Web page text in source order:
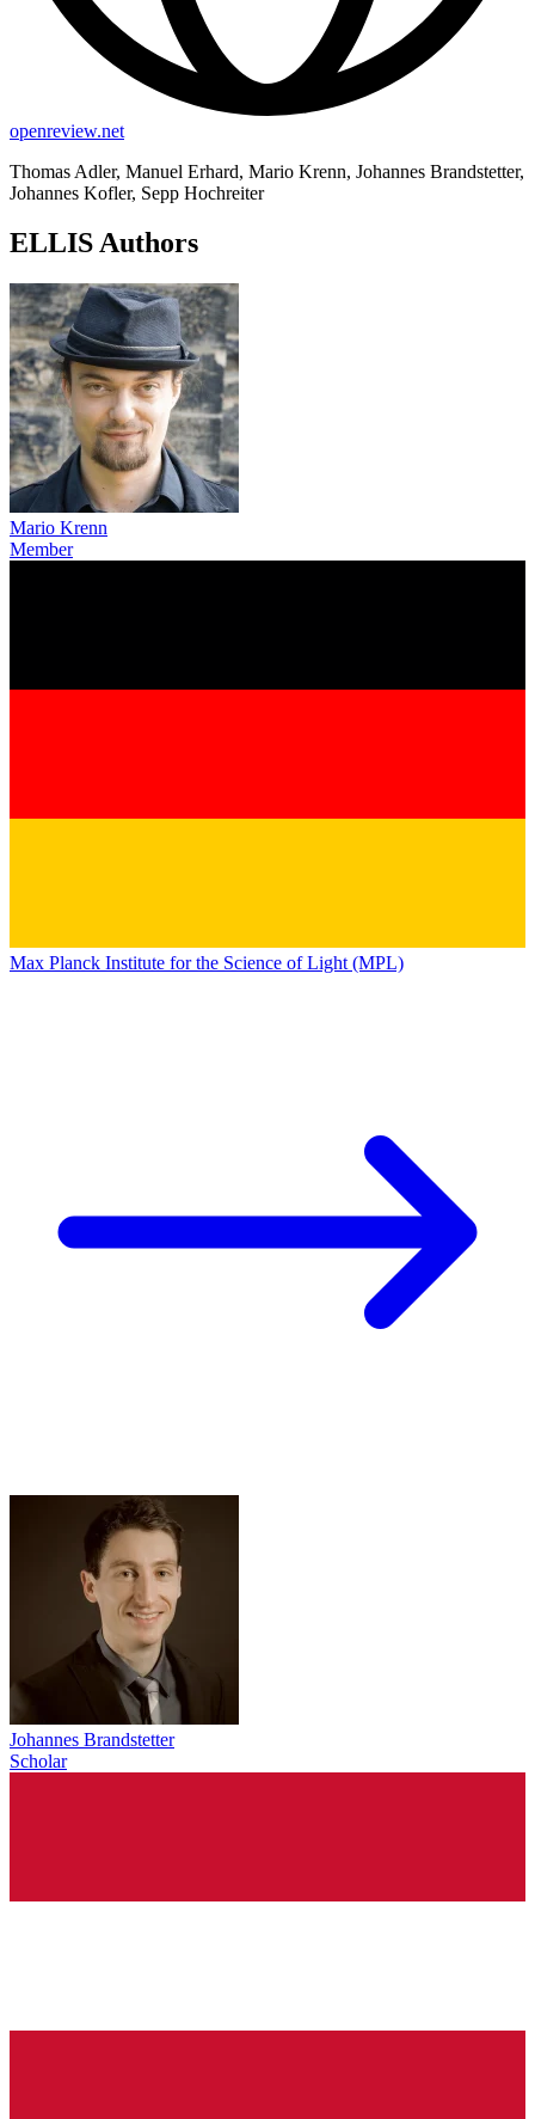
openreview.net
Thomas Adler, Manuel Erhard, Mario Krenn, Johannes Brandstetter,
Johannes Kofler, Sepp Hochreiter
ELLIS Authors
Mario Krenn
Member
Max Planck Institute for the Science of Light (MPL)
Johannes Brandstetter
Scholar